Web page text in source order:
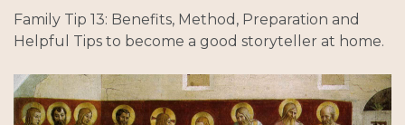
Family Tip 13: Benefits, Method, Preparation and
Helpful Tips to become a good storyteller at home.